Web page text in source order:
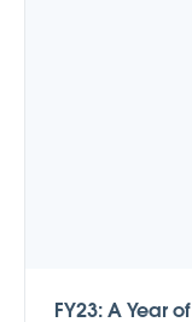
FY23: A Year